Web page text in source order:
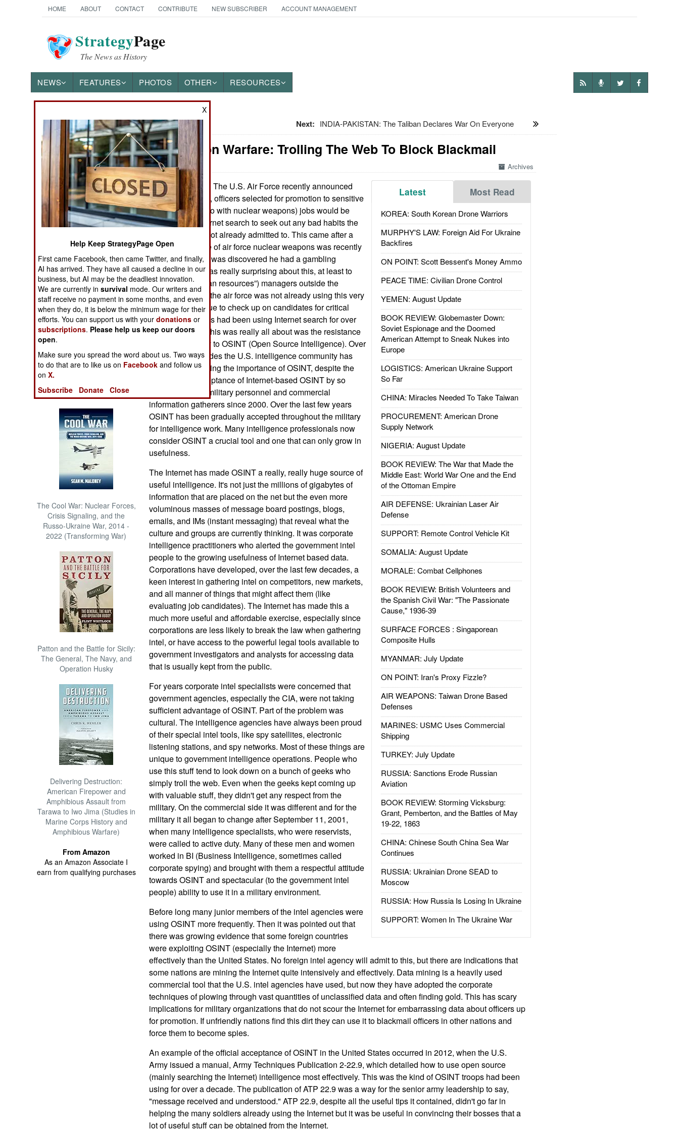
HOME ABOUT CONTACT CONTRIBUTE NEW SUBSCRIBER ACCOUNT MANAGEMENT
StrategyPage
The News as History
NEWS FEATURES PHOTOS OTHER RESOURCES
News Categories
Ground Combat
Air Combat
Naval Operations
Special
Human Factors
Special Weapons
Warfare by
Numbers
Logistics
Tools
Books of Interest
The Cool War: Nuclear Forces,
Crisis Signaling, and the
Russo-Ukraine War, 2014 -
2022 (Transforming War)
Patton and the Battle for Sicily:
The General, The Navy, and
Operation Husky
Delivering Destruction:
American Firepower and
Amphibious Assault from
Tarawa to Iwo Jima (Studies in
Marine Corps History and
Amphibious Warfare)
From Amazon
As an Amazon Associate I
earn from qualifying purchases
Next: INDIA-PAKISTAN: The Taliban Declares War On Everyone
Information Warfare: Trolling The Web To Block Blackmail
Archives
Latest Most Read
KOREA: South Korean Drone Warriors
MURPHY'S LAW: Foreign Aid For Ukraine
Backfires
ON POINT: Scott Bessent's Money Ammo
PEACE TIME: Civilian Drone Control
YEMEN: August Update
BOOK REVIEW: Globemaster Down:
Soviet Espionage and the Doomed
American Attempt to Sneak Nukes into
Europe
LOGISTICS: American Ukraine Support
So Far
CHINA: Miracles Needed To Take Taiwan
PROCUREMENT: American Drone
Supply Network
NIGERIA: August Update
BOOK REVIEW: The War that Made the
Middle East: World War One and the End
of the Ottoman Empire
AIR DEFENSE: Ukrainian Laser Air
Defense
SUPPORT: Remote Control Vehicle Kit
SOMALIA: August Update
MORALE: Combat Cellphones
BOOK REVIEW: British Volunteers and
the Spanish Civil War: "The Passionate
Cause," 1936-39
SURFACE FORCES : Singaporean
Composite Hulls
MYANMAR: July Update
ON POINT: Iran's Proxy Fizzle?
AIR WEAPONS: Taiwan Drone Based
Defenses
MARINES: USMC Uses Commercial
Shipping
TURKEY: July Update
RUSSIA: Sanctions Erode Russian
Aviation
BOOK REVIEW: Storming Vicksburg:
Grant, Pemberton, and the Battles of May
19-22, 1863
CHINA: Chinese South China Sea War
Continues
RUSSIA: Ukrainian Drone SEAD to
Moscow
RUSSIA: How Russia Is Losing In Ukraine
SUPPORT: Women In The Ukraine War
November 22, 2013:
The U.S. Air Force recently announced
that, from now on, officers selected for promotion to sensitive
(as in having to do with nuclear weapons) jobs would be
subject to an Internet search to seek out any bad habits the
candidates had not already admitted to. This came after a
general in charge of air force nuclear weapons was recently
dismissed after it was discovered he had a gambling
problem. What was really surprising about this, at least to
personnel (“human resources”) managers outside the
military, was that the air force was not already using this very
powerful technique to check up on candidates for critical
jobs. Civilian firms had been using Internet search for over
five years. What this was really all about was the resistance
within the military to OSINT (Open Source Intelligence). Over
the last few decades the U.S. intelligence community has
resisted recognizing the importance of OSINT, despite the
enthusiastic acceptance of Internet-based OSINT by so
many individual military personnel and commercial
information gatherers since 2000. Over the last few years
OSINT has been gradually accepted throughout the military
for intelligence work. Many intelligence professionals now
consider OSINT a crucial tool and one that can only grow in
usefulness.
The Internet has made OSINT a really, really huge source of
useful intelligence. It's not just the millions of gigabytes of
information that are placed on the net but the even more
voluminous masses of message board postings, blogs,
emails, and IMs (instant messaging) that reveal what the
culture and groups are currently thinking. It was corporate
intelligence practitioners who alerted the government intel
people to the growing usefulness of Internet based data.
Corporations have developed, over the last few decades, a
keen interest in gathering intel on competitors, new markets,
and all manner of things that might affect them (like
evaluating job candidates). The Internet has made this a
much more useful and affordable exercise, especially since
corporations are less likely to break the law when gathering
intel, or have access to the powerful legal tools available to
government investigators and analysts for accessing data
that is usually kept from the public.
For years corporate intel specialists were concerned that
government agencies, especially the CIA, were not taking
sufficient advantage of OSINT. Part of the problem was
cultural. The intelligence agencies have always been proud
of their special intel tools, like spy satellites, electronic
listening stations, and spy networks. Most of these things are
unique to government intelligence operations. People who
use this stuff tend to look down on a bunch of geeks who
simply troll the web. Even when the geeks kept coming up
with valuable stuff, they didn't get any respect from the
military. On the commercial side it was different and for the
military it all began to change after September 11, 2001,
when many intelligence specialists, who were reservists,
were called to active duty. Many of these men and women
worked in BI (Business Intelligence, sometimes called
corporate spying) and brought with them a respectful attitude
towards OSINT and spectacular (to the government intel
people) ability to use it in a military environment.
Before long many junior members of the intel agencies were
using OSINT more frequently. Then it was pointed out that
there was growing evidence that some foreign countries
were exploiting OSINT (especially the Internet) more
effectively than the United States. No foreign intel agency will admit to this, but there are indications that
some nations are mining the Internet quite intensively and effectively. Data mining is a heavily used
commercial tool that the U.S. intel agencies have used, but now they have adopted the corporate
techniques of plowing through vast quantities of unclassified data and often finding gold. This has scary
implications for military organizations that do not scour the Internet for embarrassing data about officers up
for promotion. If unfriendly nations find this dirt they can use it to blackmail officers in other nations and
force them to become spies.
An example of the official acceptance of OSINT in the United States occurred in 2012, when the U.S.
Army issued a manual, Army Techniques Publication 2-22.9, which detailed how to use open source
(mainly searching the Internet) intelligence most effectively. This was the kind of OSINT troops had been
using for over a decade. The publication of ATP 22.9 was a way for the senior army leadership to say,
"message received and understood." ATP 22.9, despite all the useful tips it contained, didn't go far in
helping the many soldiers already using the Internet but it was be useful in convincing their bosses that a
lot of useful stuff can be obtained from the Internet.
X
Help Keep StrategyPage Open
First came Facebook, then came Twitter, and finally,
AI has arrived. They have all caused a decline in our
business, but AI may be the deadliest innovation.
We are currently insurvival mode. Our writers and
staff receive no payment in some months, and even
when they do, it is below the minimum wage for their
efforts. You can support us with yourdonations or
subscriptions. Please help us keep our doors
open.
Make sure you spread the word about us. Two ways
to do that are to like us on Facebook and follow us
onX.
Subscribe
Donate Close